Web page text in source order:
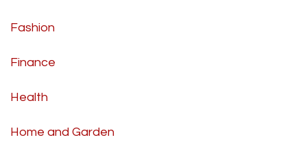
Fashion
Finance
Health
Home and Garden